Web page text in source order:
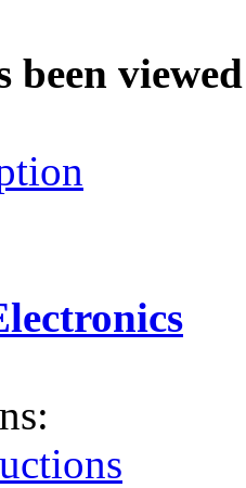
been viewed